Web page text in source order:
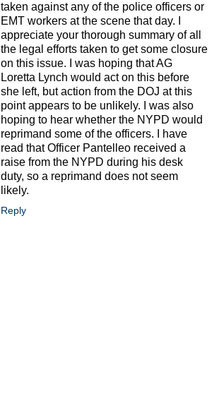
taken against any of the police officers or
EMT workers at the scene that day. I
appreciate your thorough summary of all
the legal efforts taken to get some closure
on this issue. I was hoping that AG
Loretta Lynch would act on this before
she left, but action from the DOJ at this
point appears to be unlikely. I was also
hoping to hear whether the NYPD would
reprimand some of the officers. I have
read that Officer Pantelleo received a
raise from the NYPD during his desk
duty, so a reprimand does not seem
likely.
Reply